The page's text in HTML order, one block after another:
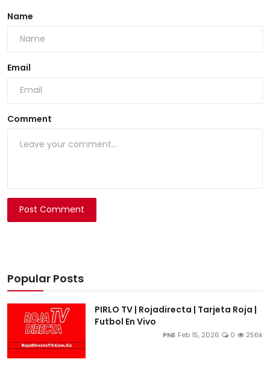
Name
Email
Comment
Post Comment
Popular Posts
PIRLO TV | Rojadirecta | Tarjeta Roja |
Futbol En Vivo
PNE Feb 15, 2026 0 256k